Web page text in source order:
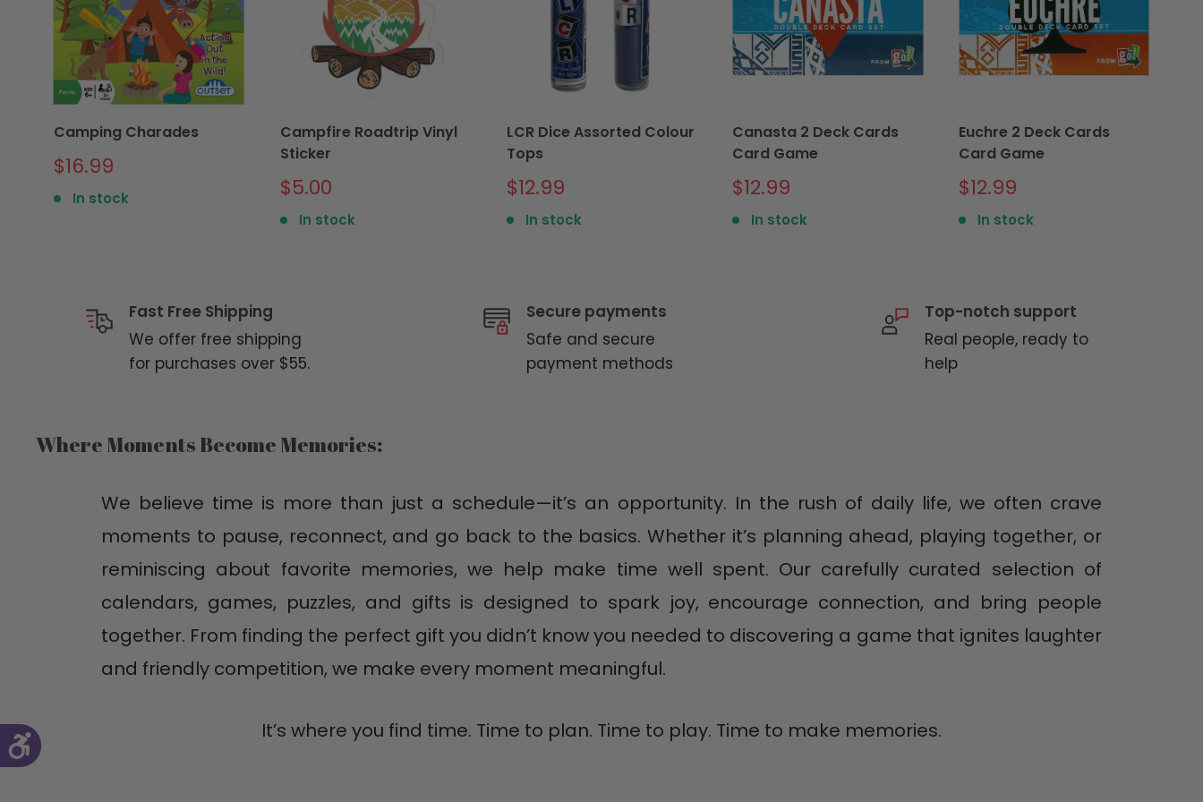
Camping Charades
Sale
$16.99
In stock
Campfire Roadtrip Vinyl
Sticker
Sale
$5.00
In stock
LCR Dice Assorted Colour
Tops
Sale
$12.99
In stock
Canasta 2 Deck Cards
Card Game
Sale
$12.99
In stock
Euchre 2 Deck Cards
Card Game
Sale
$12.99
In stock
Fast Free Shipping
We offer free shipping
for purchases over $55.
Secure payments
Safe and secure
payment methods
Top-notch support
Real people, ready to
help
Where Moments Become Memories:
We believe time is more than just a schedule—it’s an opportunity. In the rush of daily life, we often crave
moments to pause, reconnect, and go back to the basics. Whether it’s planning ahead, playing together, or
reminiscing about favorite memories, we help make time well spent. Our carefully curated selection of
calendars, games, puzzles, and gifts is designed to spark joy, encourage connection, and bring people
together. From finding the perfect gift you didn’t know you needed to discovering a game that ignites laughter
and friendly competition, we make every moment meaningful.
It’s where you find time. Time to plan. Time to play. Time to make memories.